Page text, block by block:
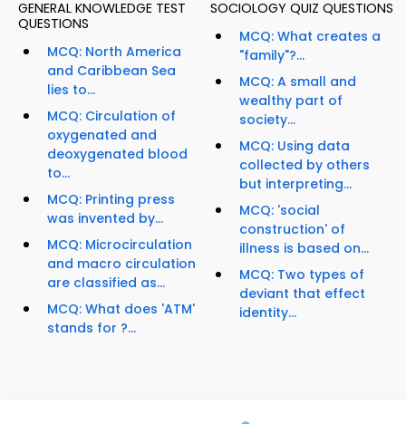
GENERAL KNOWLEDGE TEST
QUESTIONS
MCQ: North America
and Caribbean Sea
lies to...
MCQ: Circulation of
oxygenated and
deoxygenated blood
to...
MCQ: Printing press
was invented by...
MCQ: Microcirculation
and macro circulation
are classified as...
MCQ: What does 'ATM'
stands for ?...
SOCIOLOGY QUIZ QUESTIONS
MCQ: What creates a
"family"?...
MCQ: A small and
wealthy part of
society...
MCQ: Using data
collected by others
but interpreting...
MCQ: 'social
construction' of
illness is based on...
MCQ: Two types of
deviant that effect
identity...